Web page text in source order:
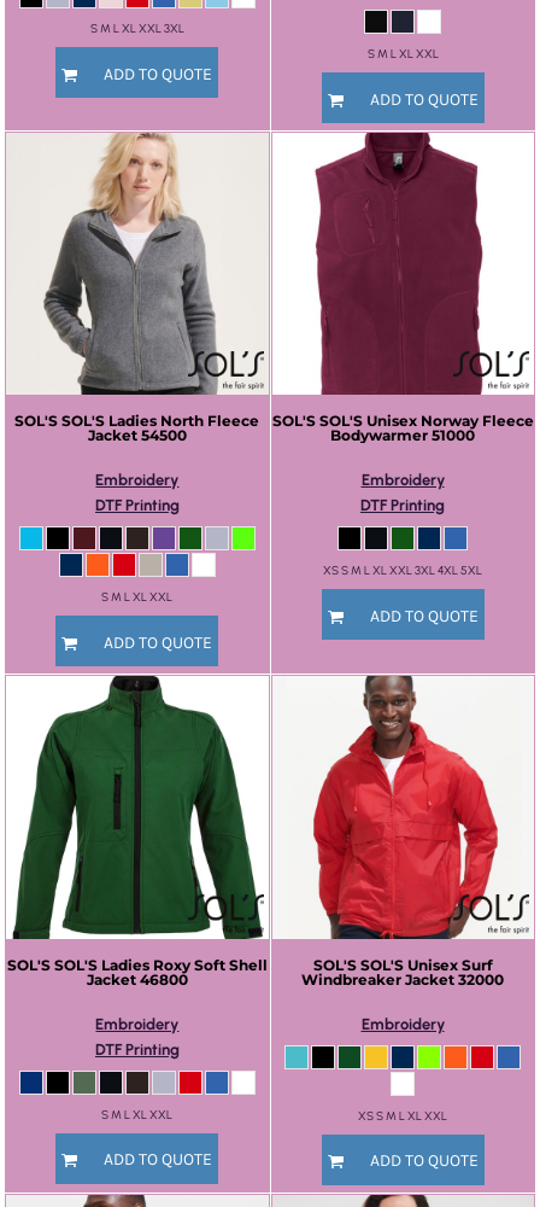
S M L XL XXL 3XL
ADD TO QUOTE
S M L XL XXL
ADD TO QUOTE
SOL'S SOL'S Ladies North Fleece
Jacket 54500
Embroidery
DTF Printing
S M L XL XXL
ADD TO QUOTE
SOL'S SOL'S Unisex Norway Fleece
Bodywarmer 51000
Embroidery
DTF Printing
XS S M L XL XXL 3XL 4XL 5XL
ADD TO QUOTE
SOL'S SOL'S Ladies Roxy Soft Shell
Jacket 46800
Embroidery
DTF Printing
S M L XL XXL
ADD TO QUOTE
SOL'S SOL'S Unisex Surf
Windbreaker Jacket 32000
Embroidery
XS S M L XL XXL
ADD TO QUOTE